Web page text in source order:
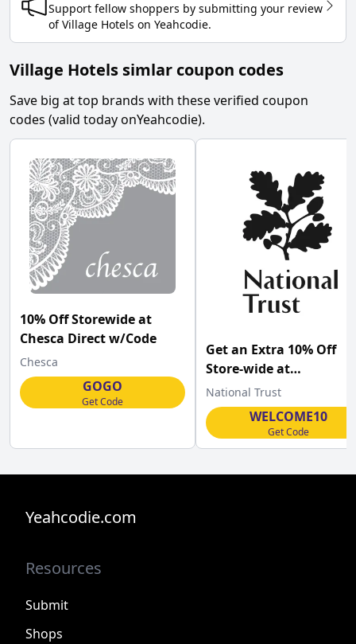
Support fellow shoppers by submitting your review
of Village Hotels on Yeahcodie.
Village Hotels simlar coupon codes
Save big at top brands with these verified coupon
codes (valid today onYeahcodie).
10% Off Storewide at
Chesca Direct w/Code
Chesca
GOGO
Get Code
Get an Extra 10% Off
Store-wide at
Nationaltrust.org.uk
w/Coupon Code
National Trust
WELCOME10
Get Code
Yeahcodie.com
Resources
Submit
Shops